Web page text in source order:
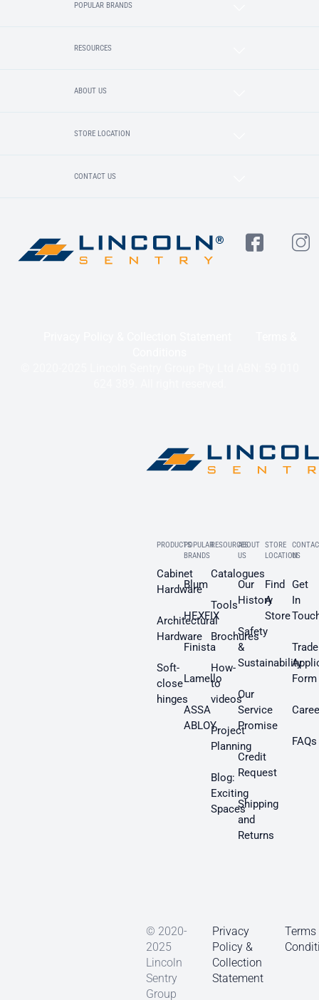
POPULAR BRANDS
RESOURCES
ABOUT US
STORE LOCATION
CONTACT US
PRODUCTS
Cabinet
Hardware
Architectural
Hardware
Soft-
close
hinges
POPULAR
BRANDS
Blum
HEXFIX
Finista
Lamello
ASSA
ABLOY
RESOURCES
Catalogues
Tools
Brochures
How-
to
videos
Project
Planning
Blog:
Exciting
Spaces
ABOUT
US
Our
History
Safety
&
Sustainability
Our
Service
Promise
Credit
Request
Shipping
and
Returns
STORE
LOCATION
Find
A
Store
US
Get
In
Trade
Form
FAQs
© 2020-
2025
Lincoln
Sentry
Group
Privacy
Policy &
Collection
Statement
Terms